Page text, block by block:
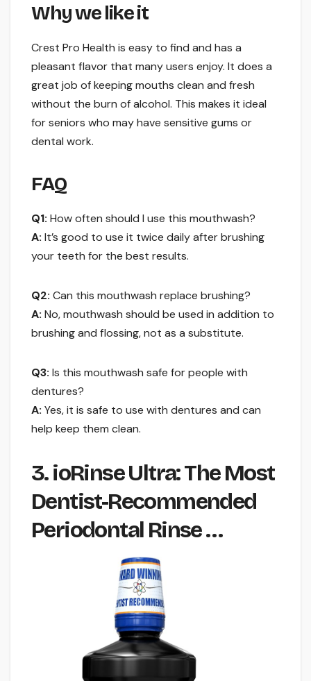
Why we like it
Crest Pro Health is easy to find and has a
pleasant flavor that many users enjoy. It does a
great job of keeping mouths clean and fresh
without the burn of alcohol. This makes it ideal
for seniors who may have sensitive gums or
dental work.
FAQ
Q1: How often should I use this mouthwash?
A: It’s good to use it twice daily after brushing
your teeth for the best results.
Q2: Can this mouthwash replace brushing?
A: No, mouthwash should be used in addition to
brushing and flossing, not as a substitute.
Q3: Is this mouthwash safe for people with
dentures?
A: Yes, it is safe to use with dentures and can
help keep them clean.
3. ioRinse Ultra: The Most
Dentist-Recommended
Periodontal Rinse …